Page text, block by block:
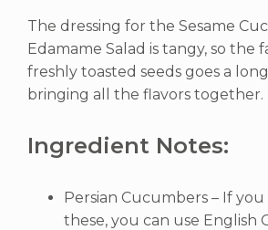
The dressing for the Sesame
Edamame Salad is tangy, so the
freshly toasted seeds goes a
bringing all the flavors together.
Ingredient Notes:
Persian Cucumbers – If you
these, you can use English